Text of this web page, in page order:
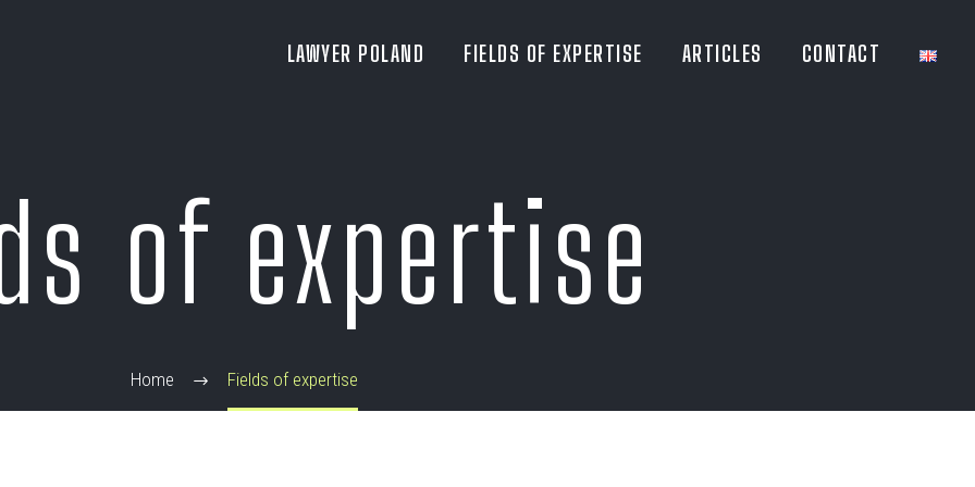
LAWYER POLAND FIELDS OF EXPERTISE ARTICLES CONTACT
of expertise
Home Fields of expertise